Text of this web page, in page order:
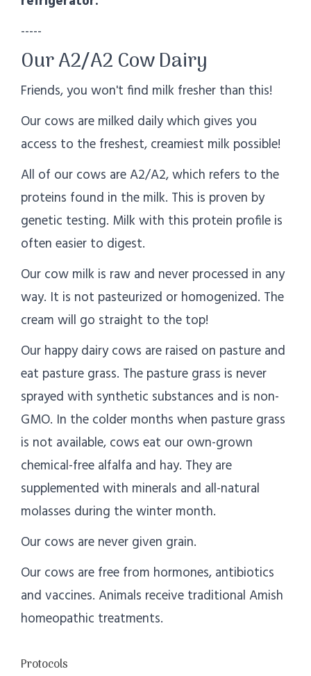
-----
Our A2/A2 Cow Dairy
Friends, you won't find milk fresher than this!
Our cows are milked daily which gives you
access to the freshest, creamiest milk possible!
All of our cows are A2/A2, which refers to the
proteins found in the milk. This is proven by
genetic testing. Milk with this protein profile is
often easier to digest.
Our cow milk is raw and never processed in any
way. It is not pasteurized or homogenized. The
cream will go straight to the top!
Our happy dairy cows are raised on pasture and
eat pasture grass. The pasture grass is never
sprayed with synthetic substances and is non-
GMO. In the colder months when pasture grass
is not available, cows eat our own-grown
chemical-free alfalfa and hay. They are
supplemented with minerals and all-natural
molasses during the winter month.
Our cows are never given grain.
Our cows are free from hormones, antibiotics
and vaccines. Animals receive traditional Amish
homeopathic treatments.
Protocols